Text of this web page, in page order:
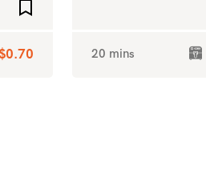
20 mins